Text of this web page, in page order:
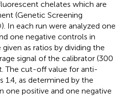
chelates which are
(Genetic Screening
In each run were analyzed one
one negative controls in
as ratios by dividing the
signal of the calibrator (300
The cut-off value for anti-
1.4, as determined by the
one positive and one negative